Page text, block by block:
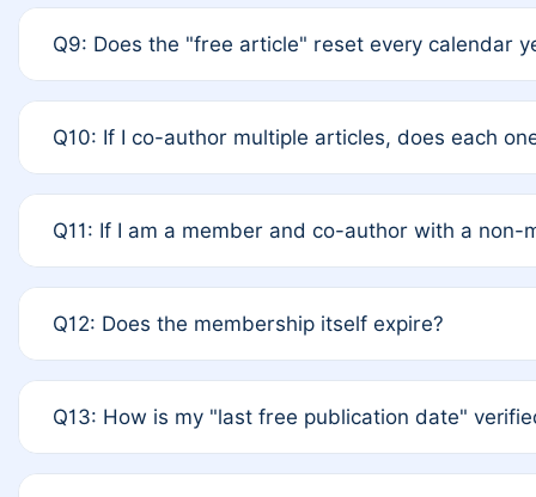
authors is at the discretion of the research team.
Q9: Does the "free article" reset every calendar
Q10: If I co-author multiple articles, does each
standard or discounted rate do not affect your
Q11: If I am a member and co-author with a
internal agreement.
Q12: Does the membership itself expire?
12-month activity rule.
Q13: How is my "last free publication date"